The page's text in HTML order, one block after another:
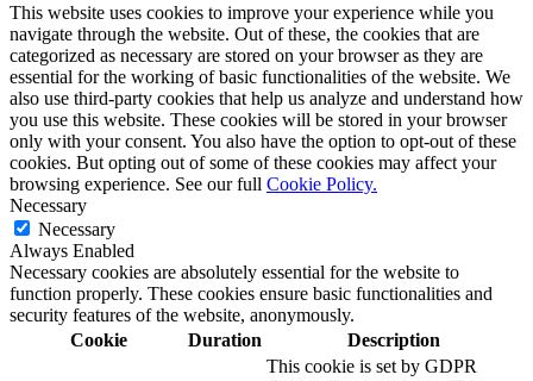
This website uses cookies to improve your experience while you
navigate through the website. Out of these, the cookies that are
categorized as necessary are stored on your browser as they are
essential for the working of basic functionalities of the website. We
also use third-party cookies that help us analyze and understand how
you use this website. These cookies will be stored in your browser
only with your consent. You also have the option to opt-out of these
cookies. But opting out of some of these cookies may affect your
browsing experience. See our full Cookie Policy.
Necessary
Necessary
Always Enabled
Necessary cookies are absolutely essential for the website to
function properly. These cookies ensure basic functionalities and
security features of the website, anonymously.
Cookie
Duration Description
This cookie is set by GDPR